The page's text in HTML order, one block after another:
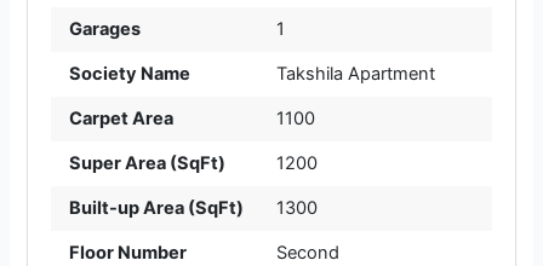
Garages 1
Society Name Takshila Apartment
Carpet Area 1100
Super Area (SqFt) 1200
Built-up Area (SqFt) 1300
Floor Number Second